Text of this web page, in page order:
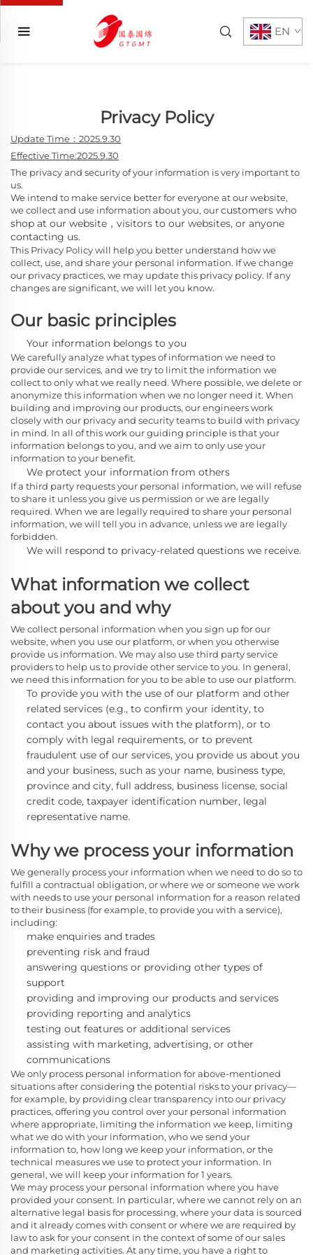
EN
Privacy Policy
Update Time：2025.9.30
Effective Time:2025.9.30
The privacy and security of your information is very important to
us.
We intend to make service better for everyone at our website,
we collect and use information about you, ourcustomers who
shop at our website， visitors to our websites, or anyone
contacting us.
This Privacy Policy will help you better understand how we
collect, use, and share your personal information. If we change
our privacy practices, we may update this privacy policy. If any
changes are significant, we will let you know.
Our basic principles
Your information belongs to you
We carefully analyze what types of information we need to
provide our services, and we try to limit the information we
collect to only what we really need. Where possible, we delete or
anonymize this information when we no longer need it. When
building and improving our products, our engineers work
closely with our privacy and security teams to build with privacy
in mind. In all of this work our guiding principle is that your
information belongs to you, and we aim to only use your
information to your benefit.
We protect your information from others
If a third party requests your personal information, we will refuse
to share it unless you give us permission or we are legally
required. When we are legally required to share your personal
information, we will tell you in advance, unless we are legally
forbidden.
We will respond to privacy-related questions we receive.
What information we collect
about you and why
We collect personal information when you sign up for our
website, when you use our platform, or when you otherwise
provide us information. We may also use third party service
providers to help us to provide other service to you. In general,
we need this information for you to be able to use our platform.
To provide you with the use of our platform and other
related services (e.g., to confirm your identity, to
contact you about issues with the platform), or to
comply with legal requirements, or to prevent
fraudulent use of our services, you provide us about you
and your business, such as your name, business type,
province and city, full address, business license, social
credit code, taxpayer identification number, legal
representative name.
Why we process your information
We generally processyour information when we need to do so to
fulfill a contractual obligation, or where we or someone we work
with needs to use your personal information for a reason related
to their business (for example, to provide you with a service),
including:
make enquiries and trades
preventing risk and fraud
answering questions or providing other types of
support
providing and improving our products and services
providing reporting and analytics
testing out features or additional services
assisting with marketing, advertising, or other
communications
We only process personal information for above-mentioned
situations after considering the potential risks to your privacy—
for example, by providing clear transparency into our privacy
practices, offering you control over your personal information
where appropriate, limiting the information we keep, limiting
what we do with your information, who we send your
information to, how long we keep your information, or the
technical measures we use to protect your information. In
general, we will keep your information for 1 years.
We may process your personal information where you have
provided your consent. In particular, where we cannot rely on an
alternative legal basis for processing, where your data is sourced
and it already comes with consent or where we are required by
law to ask for your consent in the context of some of our sales
and marketing activities. At any time, you have a right to